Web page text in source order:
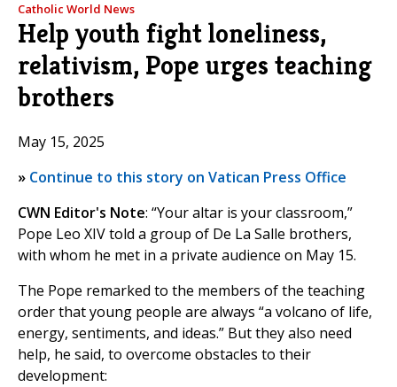
Catholic World News
Help youth fight loneliness,
relativism, Pope urges teaching
brothers
May 15, 2025
» Continue to this story on Vatican Press Office
CWN Editor's Note: “Your altar is your classroom,”
Pope Leo XIV told a group of De La Salle brothers,
with whom he met in a private audience on May 15.
The Pope remarked to the members of the teaching
order that young people are always “a volcano of life,
energy, sentiments, and ideas.” But they also need
help, he said, to overcome obstacles to their
development: